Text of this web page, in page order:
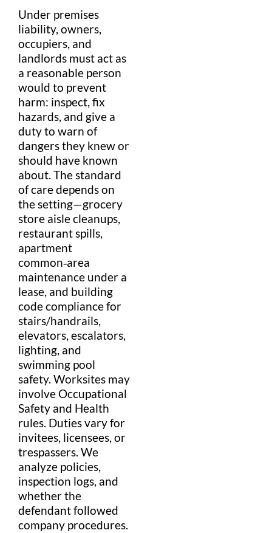
Under premises
liability, owners,
occupiers, and
landlords must act as
a reasonable person
would to prevent
harm: inspect, fix
hazards, and give a
duty to warn of
dangers they knew or
should have known
about. Thestandard
of caredepends on
the setting—grocery
store aislecleanups,
restaurantspills,
apartment
common‑area
maintenance under a
lease, and building
codecompliance for
stairs/handrails,
elevators, escalators,
lighting, and
swimming pool
safety. Worksites may
involve Occupational
Safety and Health
rules. Duties vary for
invitees, licensees, or
trespassers. We
analyze policies,
inspection logs, and
whether the
defendantfollowed
company procedures.